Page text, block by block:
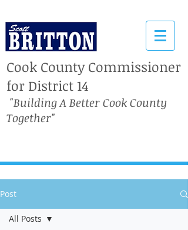
Cook County Commissioner
for District 14
"Building A Better Cook County
Together"
Post
All Posts